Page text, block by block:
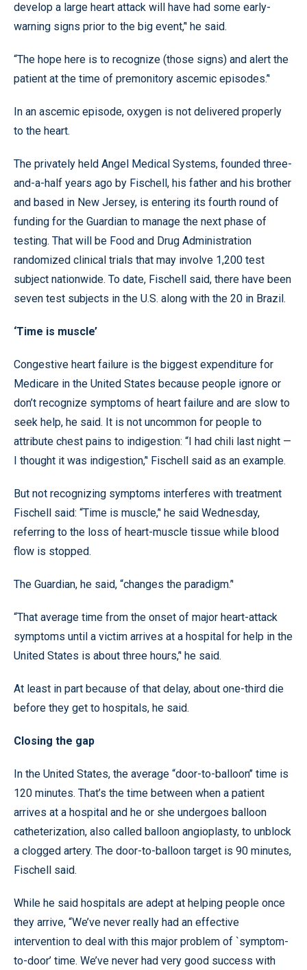
develop a large heart attack will have had some early-
warning signs prior to the big event,’' he said.
“The hope here is to recognize (those signs) and alert the
patient at the time of premonitory ascemic episodes.’'
In an ascemic episode, oxygen is not delivered properly
to the heart.
The privately held Angel Medical Systems, founded three-
and-a-half years ago by Fischell, his father and his brother
and based in New Jersey, is entering its fourth round of
funding for the Guardian to manage the next phase of
testing. That will be Food and Drug Administration
randomized clinical trials that may involve 1,200 test
subject nationwide. To date, Fischell said, there have been
seven test subjects in the U.S. along with the 20 in Brazil.
‘Time is muscle’
Congestive heart failure is the biggest expenditure for
Medicare in the United States because people ignore or
don’t recognize symptoms of heart failure and are slow to
seek help, he said. It is not uncommon for people to
attribute chest pains to indigestion: “I had chili last night —
I thought it was indigestion,’' Fischell said as an example.
But not recognizing symptoms interferes with treatment
Fischell said: “Time is muscle,’' he said Wednesday,
referring to the loss of heart-muscle tissue while blood
flow is stopped.
The Guardian, he said, “changes the paradigm.’'
“That average time from the onset of major heart-attack
symptoms until a victim arrives at a hospital for help in the
United States is about three hours,’' he said.
At least in part because of that delay, about one-third die
before they get to hospitals, he said.
Closing the gap
In the United States, the average “door-to-balloon’’ time is
120 minutes. That’s the time between when a patient
arrives at a hospital and he or she undergoes balloon
catheterization, also called balloon angioplasty, to unblock
a clogged artery. The door-to-balloon target is 90 minutes,
Fischell said.
While he said hospitals are adept at helping people once
they arrive, “We’ve never really had an effective
intervention to deal with this major problem of `symptom-
to-door’ time. We’ve never had very good success with